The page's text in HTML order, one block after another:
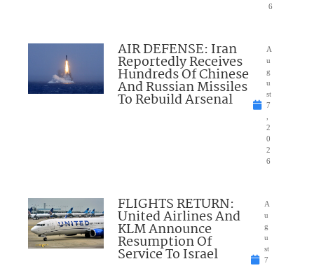
6
AIR DEFENSE: Iran
Reportedly Receives
Hundreds Of Chinese
And Russian Missiles
To Rebuild Arsenal
A
u
g
u
st
7
2
0
2
6
FLIGHTS RETURN:
United Airlines And
KLM Announce
Resumption Of
Service To Israel
A
u
g
u
st
7